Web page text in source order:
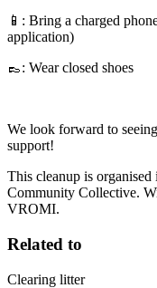
📱: Bring a charged
application)
👞: Wear closed shoes
We look forward to
support!
This cleanup is
Community Collective.
VROMI.
Related to
Clearing litter